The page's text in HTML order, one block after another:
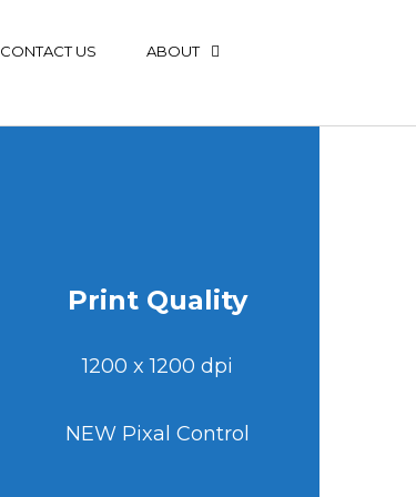
CONTACT US ABOUT
Print Quality
1200 x 1200 dpi
NEW Pixal Control